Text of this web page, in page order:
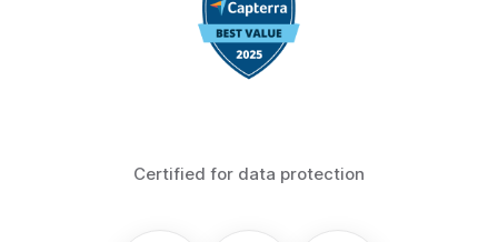
Certified for data protection